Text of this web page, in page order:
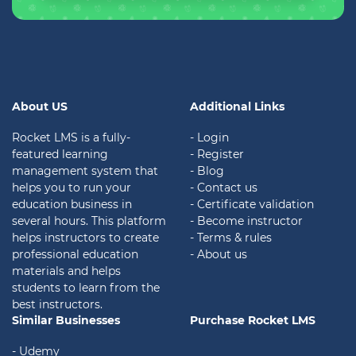
About US
Rocket LMS is a fully-
featured learning
management system that
helps you to run your
education business in
several hours. This platform
helps instructors to create
professional education
materials and helps
students to learn from the
best instructors.
Additional Links
- Login
- Register
- Blog
- Contact us
- Certificate validation
- Become instructor
- Terms & rules
- About us
Similar Businesses
- Udemy
Purchase Rocket LMS